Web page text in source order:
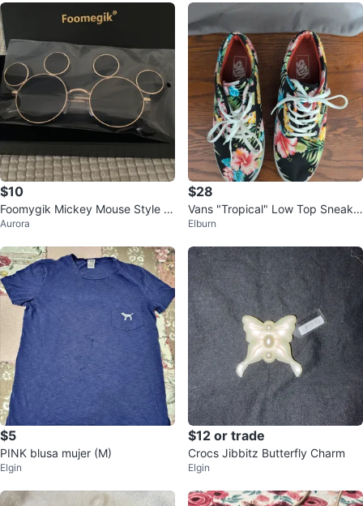
$10
Foomygik Mickey Mouse Style R
ound Sunglasses
Aurora
$28
Vans "Tropical" Low Top Sneake
rs
Elburn
$5
PINK blusa mujer (M)
Elgin
$12 or trade
Crocs Jibbitz Butterfly Charm
Elgin